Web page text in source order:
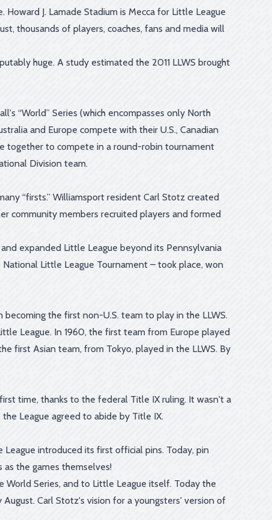
J. Lamade Stadium is Mecca for Little League
thousands of players, coaches, fans and media will
huge. A study estimated the 2011 LLWS brought
“World” Series (which encompasses only North
and Europe compete with their U.S., Canadian
together to compete in a round-robin tournament
Division team.
“firsts.” Williamsport resident Carl Stotz created
community members recruited players and formed
expanded Little League beyond its Pennsylvania
Little League Tournament – took place, won
the first non-U.S. team to play in the LLWS.
League. In 1960, the first team from Europe played
first Asian team, from Tokyo, played in the LLWS. By
time, thanks to the federal Title IX ruling. It wasn't a
League agreed to abide by Title IX.
introduced its first official pins. Today, pin
the games themselves!
Series, and to Little League itself. Today the
Carl Stotz's vision for a youngsters' version of